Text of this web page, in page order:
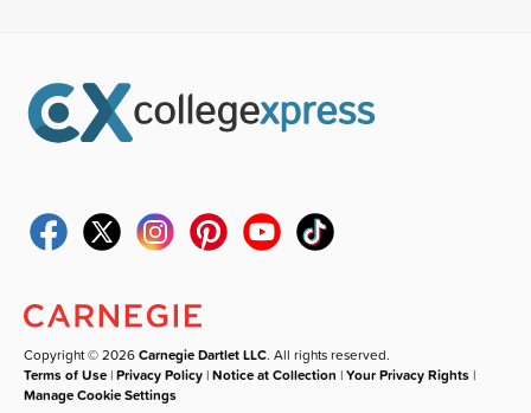
Copyright © 2026Carnegie Dartlet LLC. All rights reserved.
Terms of Use |Privacy Policy |Notice at Collection |Your Privacy Rights |
Manage Cookie Settings